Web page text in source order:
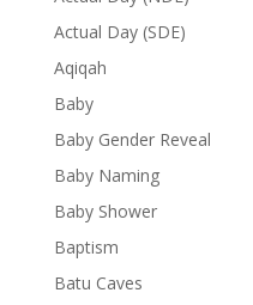
Actual Day (SDE)
Aqiqah
Baby
Baby Gender Reveal
Baby Naming
Baby Shower
Baptism
Batu Caves